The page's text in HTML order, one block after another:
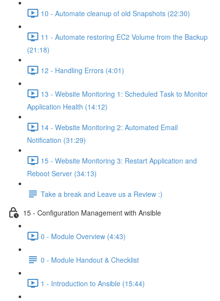
10 - Automate cleanup of old Snapshots (22:30)
11 - Automate restoring EC2 Volume from the Backup
(21:18)
12 - Handling Errors (4:01)
13 - Website Monitoring 1: Scheduled Task to Monitor
Application Health (14:12)
14 - Website Monitoring 2: Automated Email
Notification (31:29)
15 - Website Monitoring 3: Restart Application and
Reboot Server (34:13)
Take a break and Leave us a Review :)
15 - Configuration Management with Ansible
0 - Module Overview (4:43)
0 - Module Handout & Checklist
1 - Introduction to Ansible (15:44)